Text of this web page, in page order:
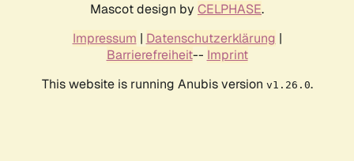
Mascot design by CELPHASE.
Impressum | Datenschutzerklärung |
Barrierefreiheit-- Imprint
This website is running Anubis version v1.26.0.